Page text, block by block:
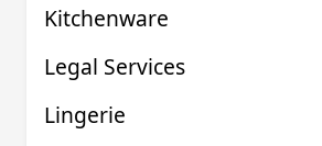
Kitchenware
Legal Services
Lingerie